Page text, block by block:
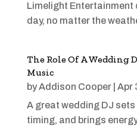
Limelight Entertainment
day, no matter the
The Role Of A Wedding
Music
byAddison Cooper| Apr
A great wedding DJ
timing, and brings